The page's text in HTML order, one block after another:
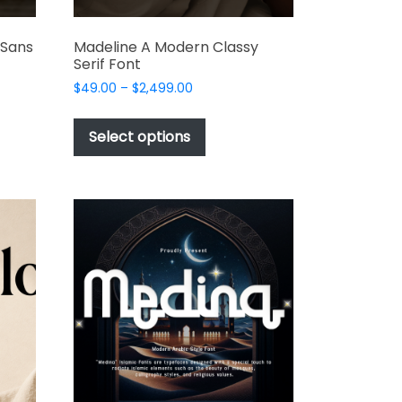
Madeline A Modern Classy
Serif Font
$49.00 – $2,499.00Price
$49.00
$2,499.00
Select options
This
has
variants.
The
options
may
be
chosen
on
the
product
page